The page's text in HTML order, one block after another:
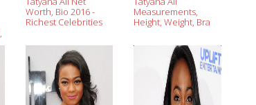
Worth, Bio 2016 -
Richest Celebrities
Measurements,
Height, Weight, Bra